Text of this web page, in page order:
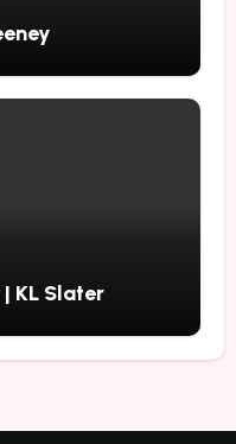
KL Slater